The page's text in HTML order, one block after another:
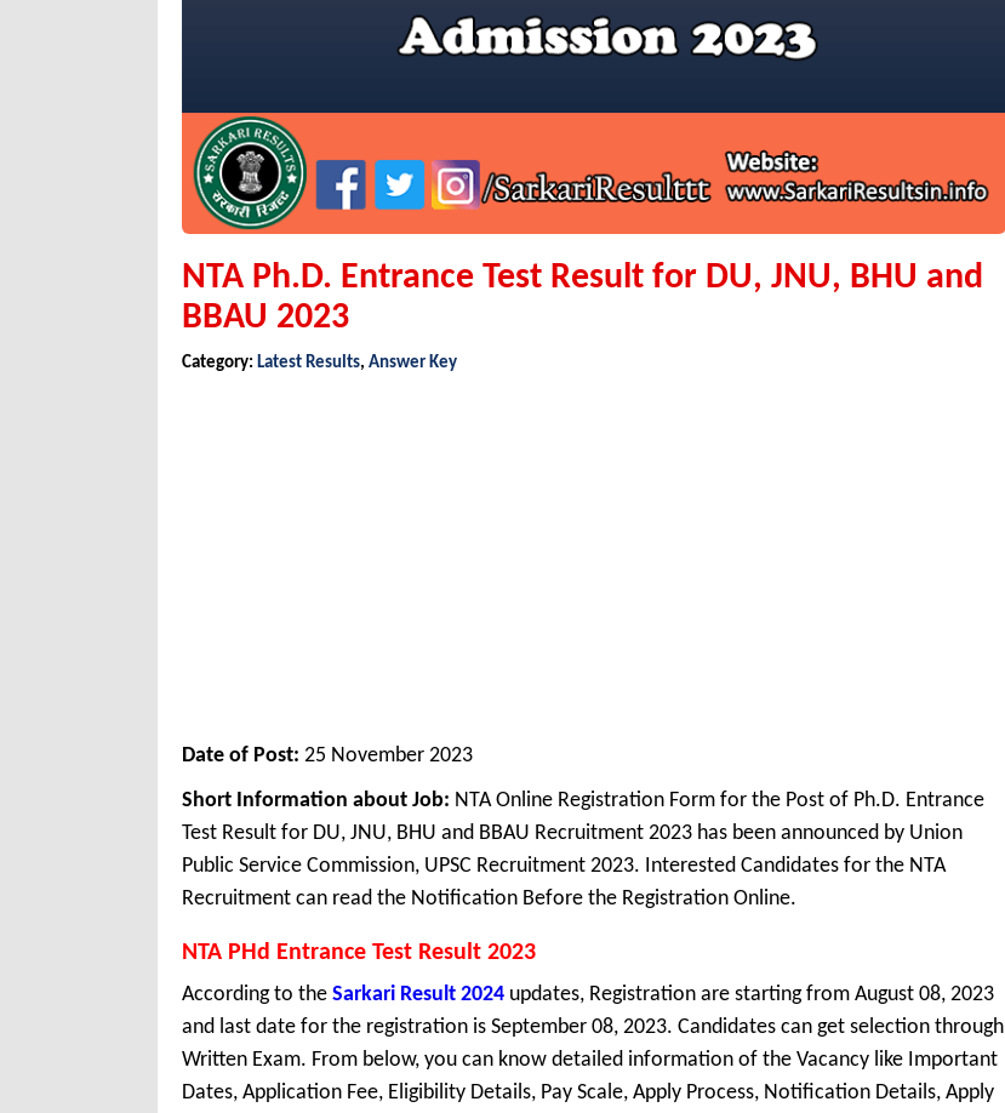
NTA Ph.D. Entrance Test Result for DU, JNU, BHU and
BBAU 2023
Category: Latest Results, Answer Key
Date of Post: 25 November 2023
Short Information about Job: NTA Online Registration Form for the Post of Ph.D. Entrance
Test Result for DU, JNU, BHU and BBAU Recruitment 2023 has been announced by Union
Public Service Commission, UPSC Recruitment 2023. Interested Candidates for the NTA
Recruitment can read the Notification Before the Registration Online.
NTA PHd Entrance Test Result 2023
According to the Sarkari Result 2024 updates, Registration are starting from August 08, 2023
and last date for the registration is September 08, 2023. Candidates can get selection through
Written Exam. From below, you can know detailed information of the Vacancy like Important
Dates, Application Fee, Eligibility Details, Pay Scale, Apply Process, Notification Details, Apply